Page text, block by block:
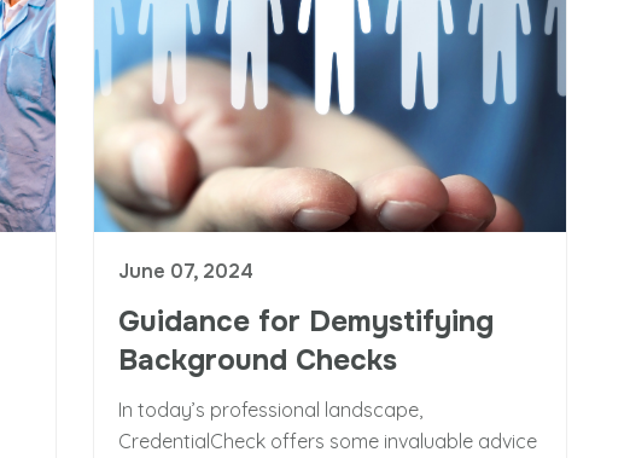
June 07, 2024
Guidance for Demystifying
Background Checks
In today’s professional landscape,
CredentialCheck offers some invaluable advice